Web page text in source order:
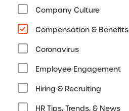
Company Culture
Compensation & Benefits
Coronavirus
Employee Engagement
Hiring & Recruiting
HR Tips, Trends, & News